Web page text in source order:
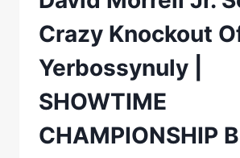
Crazy Knockout
Yerbossynuly |
SHOWTIME
CHAMPIONSHIP